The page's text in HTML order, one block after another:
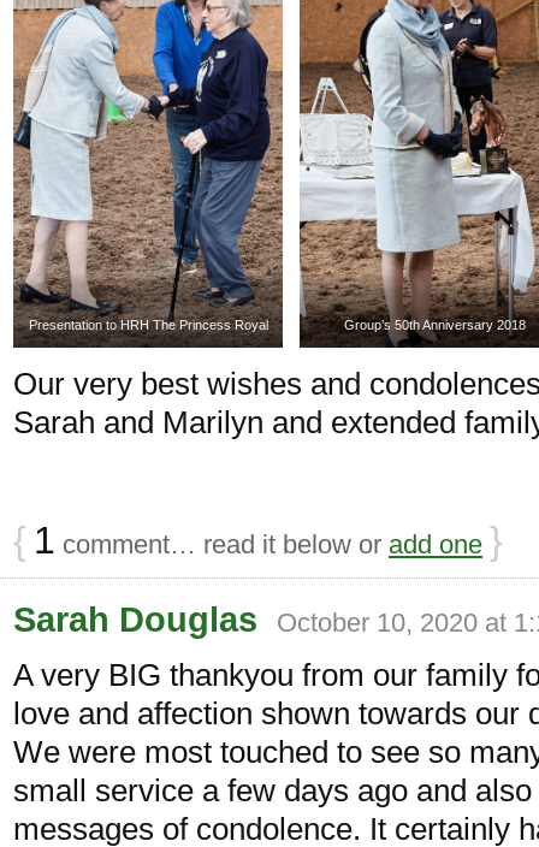
Presentation to HRH The Princess Royal Group’s 50th Anniversary 2018
Our very best wishes and
Sarah and Marilyn and extended
{ 1 comment… read it below or add one }
Sarah Douglas October 10, 2020 at
A very BIG thankyou from our family
love and affection shown towards our
We were most touched to see so
small service a few days ago and
messages of condolence. It certainly